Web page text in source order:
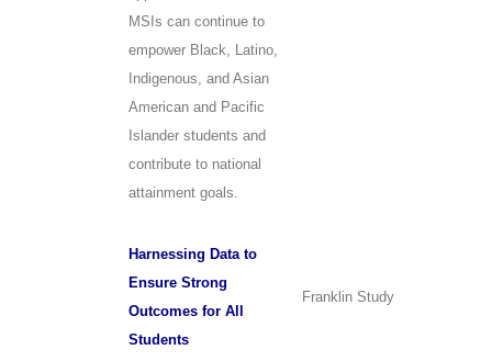
MSIs can continue to
empower Black, Latino,
Indigenous, and Asian
American and Pacific
Islander students and
contribute to national
attainment goals.
Harnessing Data to
Ensure Strong
Outcomes for All
Students
Franklin Study